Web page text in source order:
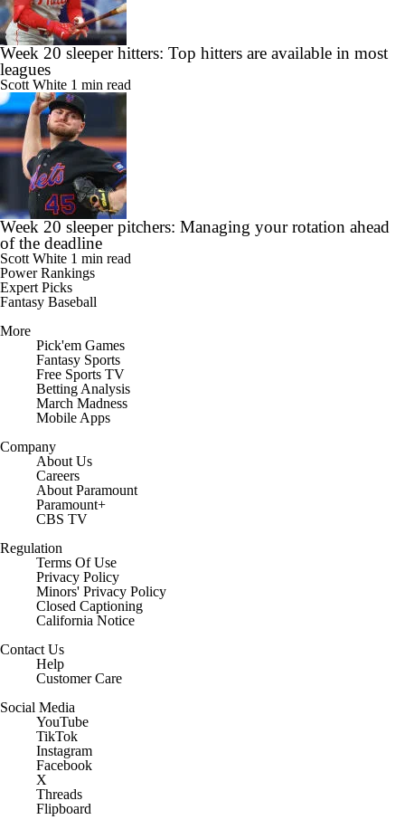
Week 20 sleeper hitters: Top hitters are available in most
leagues
Scott White 1 min read
Week 20 sleeper pitchers: Managing your rotation ahead
of the deadline
Scott White 1 min read
Power Rankings
Expert Picks
Fantasy Baseball
More
Pick'em Games
Fantasy Sports
Free Sports TV
Betting Analysis
March Madness
Mobile Apps
Company
About Us
Careers
About Paramount
Paramount+
CBS TV
Regulation
Terms Of Use
Privacy Policy
Minors' Privacy Policy
Closed Captioning
California Notice
Contact Us
Help
Customer Care
Social Media
YouTube
TikTok
Instagram
Facebook
X
Threads
Flipboard